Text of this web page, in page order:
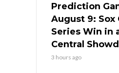
Prediction
August 9: Sox
Series Win in
Central
3 hours ago